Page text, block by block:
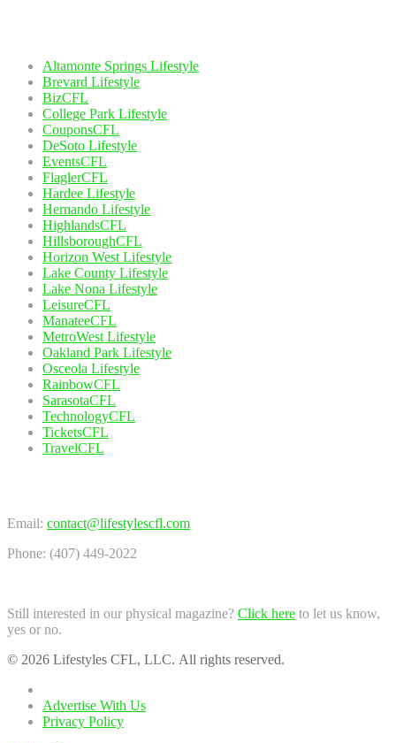
Altamonte Springs Lifestyle
Brevard Lifestyle
BizCFL
College Park Lifestyle
CouponsCFL
DeSoto Lifestyle
EventsCFL
FlaglerCFL
Hardee Lifestyle
Hernando Lifestyle
HighlandsCFL
HillsboroughCFL
Horizon West Lifestyle
Lake County Lifestyle
Lake Nona Lifestyle
LeisureCFL
ManateeCFL
MetroWest Lifestyle
Oakland Park Lifestyle
Osceola Lifestyle
RainbowCFL
SarasotaCFL
TechnologyCFL
TicketsCFL
TravelCFL
Email: contact@lifestylescfl.com
Phone: (407) 449-2022
Still interested in our physical magazine? Click here to let us know,
yes or no.
© 2026 Lifestyles CFL, LLC. All rights reserved.
Advertise With Us
Privacy Policy